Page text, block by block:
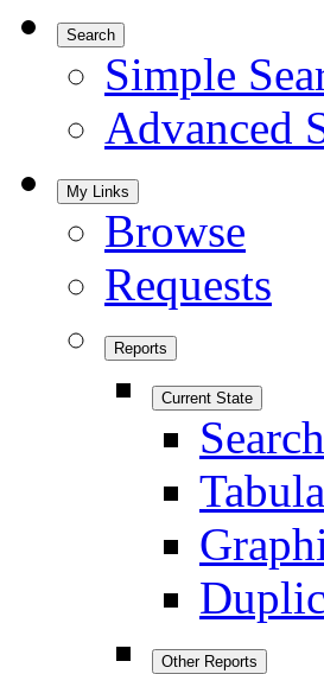
Search
Simple
Advanced
My Links
Browse
Requests
Reports
Current State
Search
Other Reports